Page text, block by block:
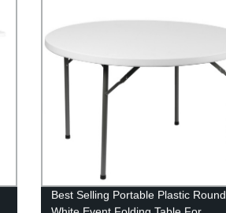
Best Selling Portable Plastic Round